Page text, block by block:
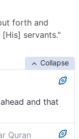
forth and
servants."
Collapse
and that
Quran